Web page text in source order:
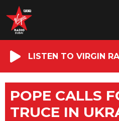
LISTEN TO VIRGIN
POPE CALLS
TRUCE IN